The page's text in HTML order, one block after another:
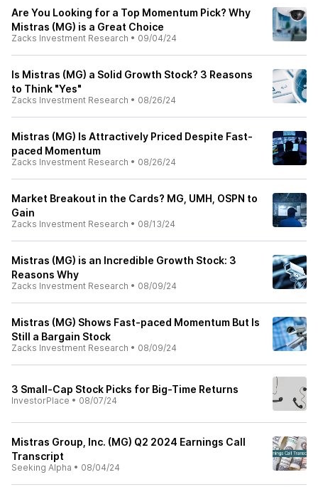
Are You Looking for a Top Momentum Pick? Why
Mistras (MG) is a Great Choice
Zacks Investment Research • 09/04/24
Is Mistras (MG) a Solid Growth Stock? 3 Reasons
to Think "Yes"
Zacks Investment Research • 08/26/24
Mistras (MG) Is Attractively Priced Despite Fast-
paced Momentum
Zacks Investment Research • 08/26/24
Market Breakout in the Cards? MG, UMH, OSPN to
Gain
Zacks Investment Research • 08/13/24
Mistras (MG) is an Incredible Growth Stock: 3
Reasons Why
Zacks Investment Research • 08/09/24
Mistras (MG) Shows Fast-paced Momentum But Is
Still a Bargain Stock
Zacks Investment Research • 08/09/24
3 Small-Cap Stock Picks for Big-Time Returns
InvestorPlace • 08/07/24
Mistras Group, Inc. (MG) Q2 2024 Earnings Call
Transcript
Seeking Alpha • 08/04/24